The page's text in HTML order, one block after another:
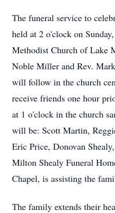
The funeral service to
held at 2 o'clock on
Methodist Church of Lake
Noble Miller and Rev.
will follow in the church
receive friends one hour
at 1 o'clock in the church
will be: Scott Martin,
Eric Price, Donovan
Milton Shealy Funeral
Chapel, is assisting the
The family extends their